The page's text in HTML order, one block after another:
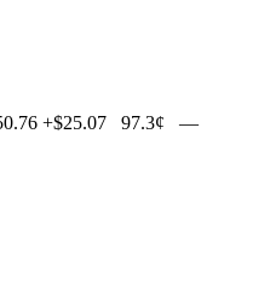
+$25.07 97.3¢ —